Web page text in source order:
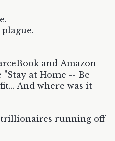
and Amazon
at Home -- Be
And where was it
trillionaires running off